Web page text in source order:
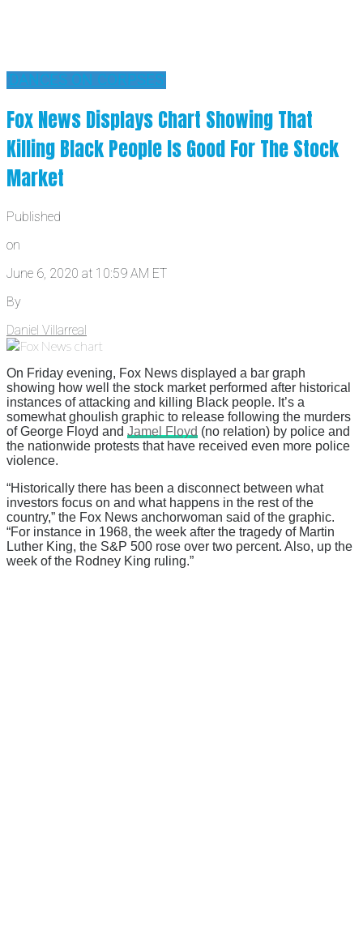
'DANCES ON CORPSES'
Fox News Displays Chart Showing That
Killing Black People Is Good For The Stock
Market
Published
on
June 6, 2020 at 10:59 AM ET
By
Daniel Villarreal
On Friday evening, Fox News displayed a bar graph
showing how well the stock market performed after historical
instances of attacking and killing Black people. It’s a
somewhat ghoulish graphic to release following the murders
of George Floyd and Jamel Floyd (no relation) by police and
the nationwide protests that have received even more police
violence.
“Historically there has been a disconnect between what
investors focus on and what happens in the rest of the
country,” the Fox News anchorwoman said of the graphic.
“For instance in 1968, the week after the tragedy of Martin
Luther King, the S&P 500 rose over two percent. Also, up the
week of the Rodney King ruling.”